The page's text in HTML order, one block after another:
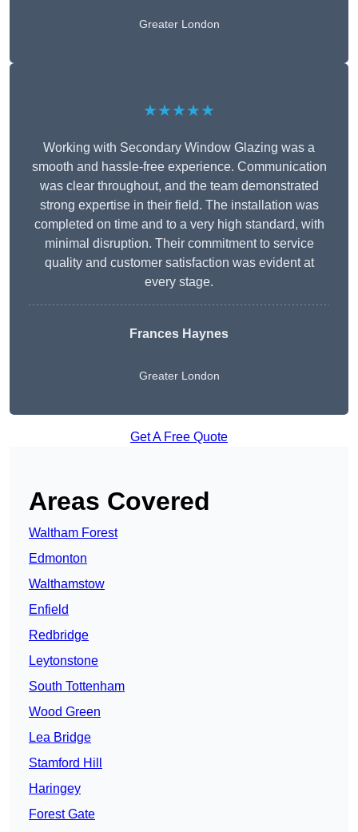
Greater London
★★★★★
Working with Secondary Window Glazing was a
smooth and hassle-free experience. Communication
was clear throughout, and the team demonstrated
strong expertise in their field. The installation was
completed on time and to a very high standard, with
minimal disruption. Their commitment to service
quality and customer satisfaction was evident at
every stage.
Frances Haynes
Greater London
Get A Free Quote
Areas Covered
Waltham Forest
Edmonton
Walthamstow
Enfield
Redbridge
Leytonstone
South Tottenham
Wood Green
Lea Bridge
Stamford Hill
Haringey
Forest Gate